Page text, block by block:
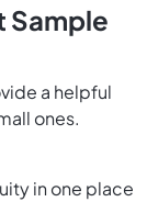
Sample
a helpful
ones.
in one place